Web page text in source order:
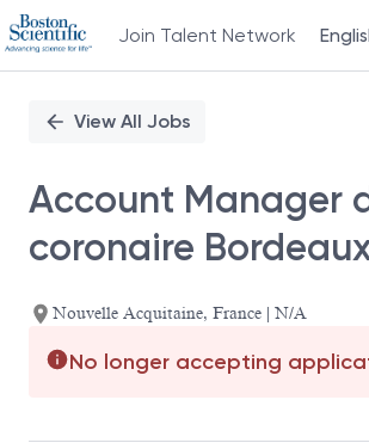
Join Talent Network
PositionView All Jobs
Account Manager
coronaire
Nouvelle Acquitaine, France | N/A
No longer accepting